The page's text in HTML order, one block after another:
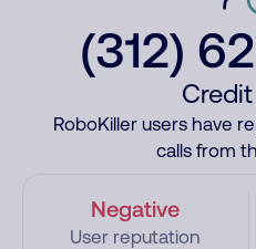
(312)
RoboKiller users have
calls from
Negative
User reputation